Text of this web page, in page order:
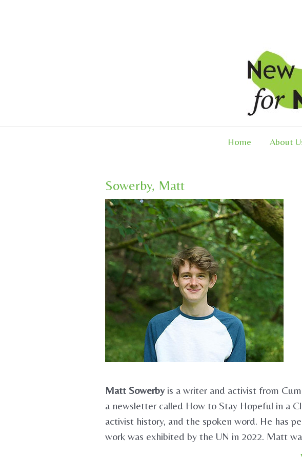
Home About
Sowerby, Matt
Matt Sowerbyis a writer and activist from
a newsletter called How to Stay Hopeful in a
activist history, and the spoken word. He has
work was exhibited by the UN in 2022. Matt